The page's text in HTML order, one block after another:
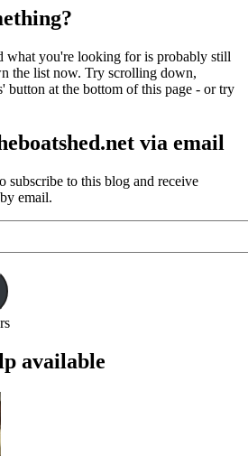
what you're looking for is probably still
the list now. Try scrolling down,
button at the bottom of this page - or try
via email
subscribe to this blog and receive
email.
available